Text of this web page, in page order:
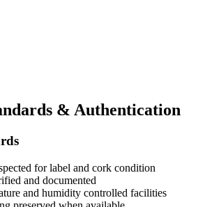
& Authentication
for label and cork condition
and documented
and humidity controlled facilities